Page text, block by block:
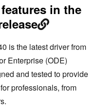
in the
is the latest driver from
Enterprise (ODE)
and tested to provide
professionals, from